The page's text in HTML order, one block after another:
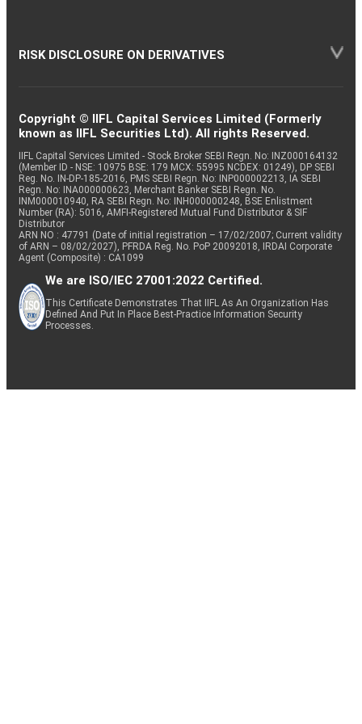
RISK DISCLOSURE ON DERIVATIVES
Copyright © IIFL Capital Services Limited (Formerly
known as IIFL Securities Ltd). All rights Reserved.
IIFL Capital Services Limited - Stock Broker SEBI Regn. No: INZ000164132
(Member ID - NSE: 10975 BSE: 179 MCX: 55995 NCDEX: 01249), DP SEBI
Reg. No. IN-DP-185-2016, PMS SEBI Regn. No: INP000002213, IA SEBI
Regn. No: INA000000623, Merchant Banker SEBI Regn. No.
INM000010940, RA SEBI Regn. No: INH000000248, BSE Enlistment
Number (RA): 5016, AMFI-Registered Mutual Fund Distributor & SIF
Distributor
ARN NO : 47791 (Date of initial registration – 17/02/2007; Current validity
of ARN – 08/02/2027), PFRDA Reg. No. PoP 20092018, IRDAI Corporate
Agent (Composite) : CA1099
We are ISO/IEC 27001:2022 Certified.
This Certificate Demonstrates That IIFL As An Organization Has
Defined And Put In Place Best-Practice Information Security
Processes.